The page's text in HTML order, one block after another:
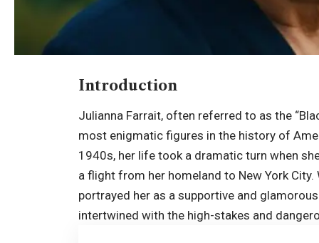
Introduction
Julianna Farrait, often referred to as the
most enigmatic figures in the history of
1940s, her life took a dramatic turn when
a flight from her homeland to New York
portrayed her as a supportive and
intertwined with the high-stakes and